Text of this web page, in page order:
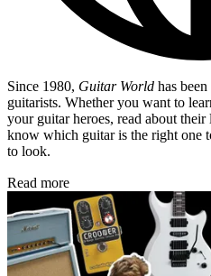
Since 1980, Guitar World has
guitarists. Whether you want to
your guitar heroes, read about
know which guitar is the right one
to look.
Read more